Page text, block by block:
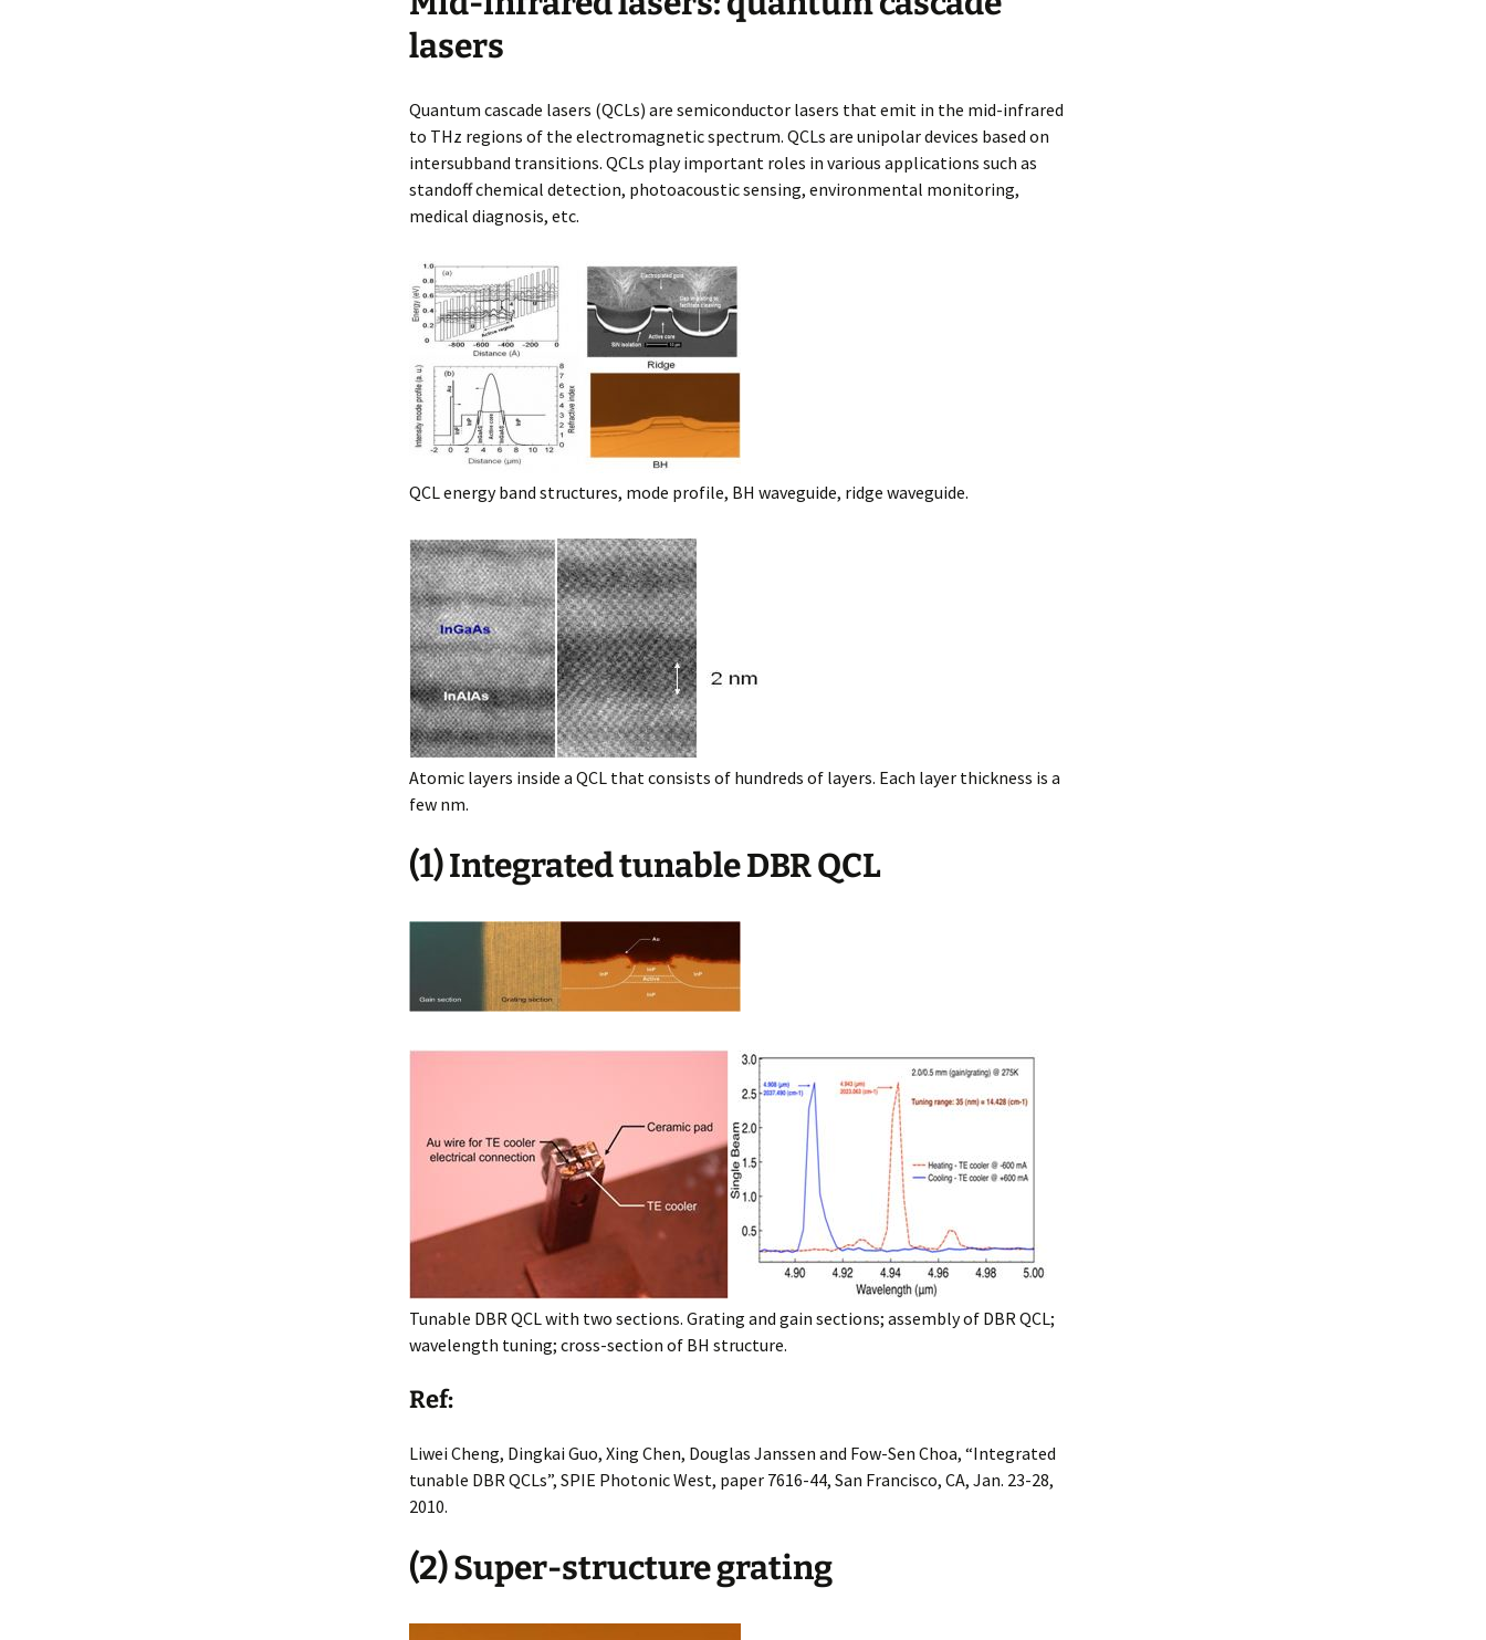
and Chips
Detectors
lasers
Quantum cascade lasers (QCLs) are semiconductor lasers that emit in the mid-infrared
to THz regions of the electromagnetic spectrum. QCLs are unipolar devices based on
intersubband transitions. QCLs play important roles in various applications such as
standoff chemical detection, photoacoustic sensing, environmental monitoring,
medical diagnosis, etc.
QCL energy band structures, mode profile, BH waveguide, ridge waveguide.
Atomic layers inside a QCL that consists of hundreds of layers. Each layer thickness is a
few nm.
(1) Integrated tunable DBR QCL
Tunable DBR QCL with two sections. Grating and gain sections; assembly of DBR QCL;
wavelength tuning; cross-section of BH structure.
Ref:
Liwei Cheng, Dingkai Guo, Xing Chen, Douglas Janssen and Fow-Sen Choa, “Integrated
tunable DBR QCLs”, SPIE Photonic West, paper 7616-44, San Francisco, CA, Jan. 23-28,
2010.
(2) Super-structure grating